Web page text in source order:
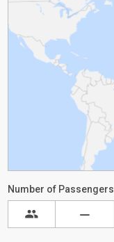
Number of Passengers